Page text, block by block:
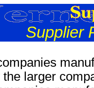
Supplier
larger